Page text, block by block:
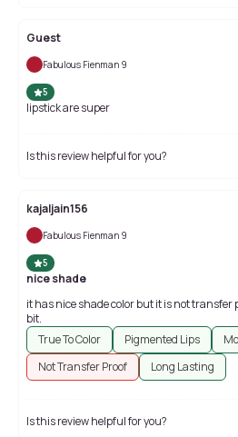
Guest
Fabulous Fienman 9
5
lipstick are super
Is this review helpful for you?
kajaljain156
Fabulous Fienman 9
5
nice shade
it has nice shade color but it is not
bit.
True To Color
Pigmented Lips
Not Transfer Proof
Long Lasting
Is this review helpful for you?